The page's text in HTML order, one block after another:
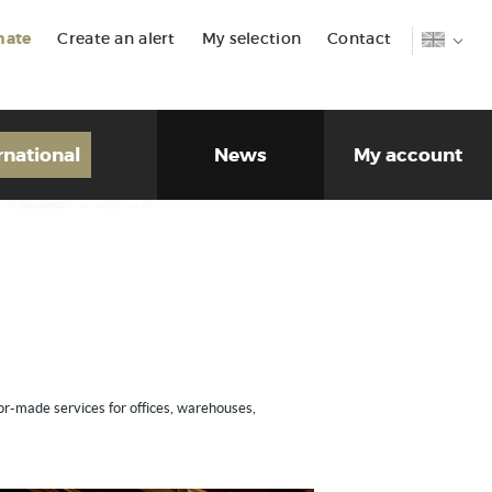
Create an alert My selection Contact
News My account
made services for offices, warehouses,